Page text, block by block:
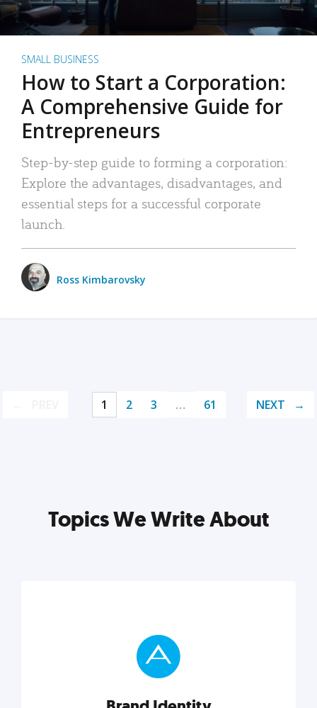
SMALL BUSINESS
How to Start a Corporation:
A Comprehensive Guide for
Entrepreneurs
Step-by-step guide to forming a corporation:
Explore the advantages, disadvantages, and
essential steps for a successful corporate
launch.
Ross Kimbarovsky
1 2 3 … 61 NEXT
Topics We Write About